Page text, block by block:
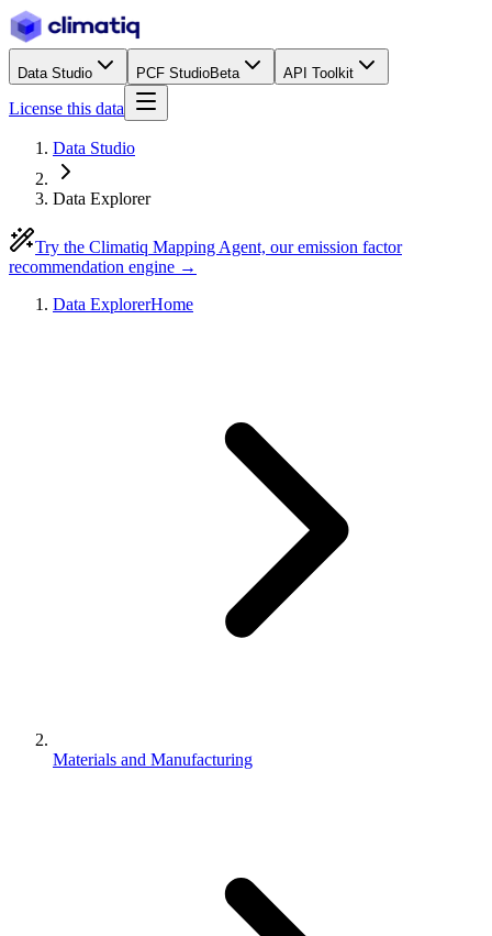
Data Studio PCF StudioBeta API Toolkit
License this data
Data Studio
Data Explorer
Try the Climatiq Mapping Agent, our emission factor
recommendation engine →
Data ExplorerHome
Materials and Manufacturing